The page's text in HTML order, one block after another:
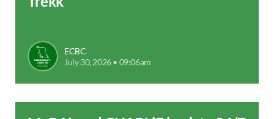
ECBC
July 30, 2026 • 09:06am